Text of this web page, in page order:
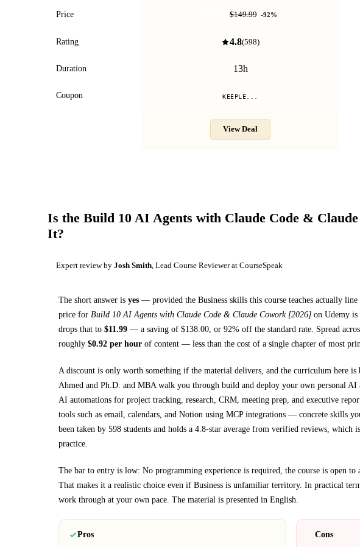
Price $11.99$149.99 -92%
Rating 4.8(598)
Duration 13h
Coupon KEEPLE...
View Deal
Is the Build 10 AI Agents with Claude Code &
It?
Expert review by Josh Smith, Lead Course Reviewer at CourseSpeak
The short answer is yes — provided the Business skills this course teaches actually
price for Build 10 AI Agents with Claude Code & Claude Cowork [2026] on Udemy is
drops that to $11.99 — a saving of $138.00 , or 92% off the standard rate. Spread
roughly $0.92 per hour of content — less than the cost of a single chapter of most
A discount is only worth something if the material delivers, and the curriculum here is
Ahmed and Ph.D. and MBA walk you through build and deploy your own personal AI
AI automations for project tracking, research, CRM, meeting prep, and executive
tools such as email, calendars, and Notion using MCP integrations — concrete skills
been taken by 598 students and holds a 4.8-star average from verified reviews, which
practice.
The bar to entry is low: No programming experience is required, the course is open
That makes it a realistic choice even if Business is unfamiliar territory. In practical
work through at your own pace. The material is presented in English
Pros Cons